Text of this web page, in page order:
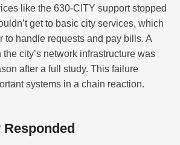
like the 630-CITY support stopped
get to basic city services, which
to handle requests and pay bills. A
city’s network infrastructure was
after a full study. This failure
systems in a chain reaction.